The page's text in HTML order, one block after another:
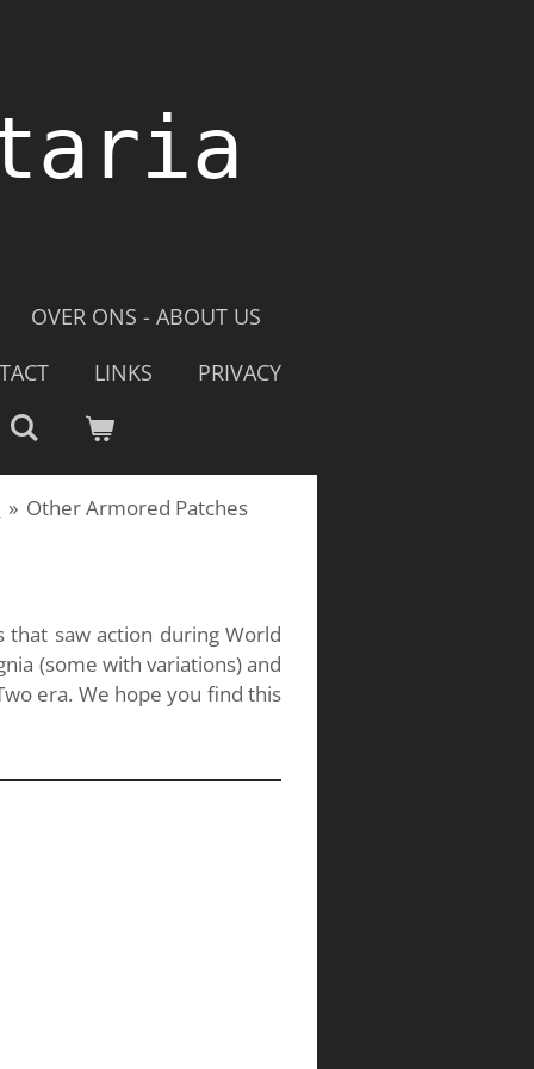
OVER ONS - ABOUT US
LINKS PRIVACY
» Other Armored Patches
saw action during World
(some with variations) and
era. We hope you find this